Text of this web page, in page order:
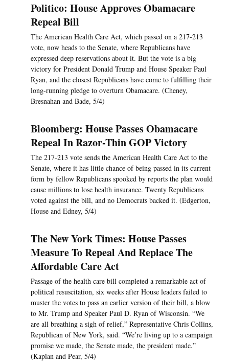
Politico: House Approves Obamacare
Repeal Bill
The American Health Care Act, which passed on a 217-213
vote, now heads to the Senate, where Republicans have
expressed deep reservations about it. But the vote is a big
victory for President Donald Trump and House Speaker Paul
Ryan, and the closest Republicans have come to fulfilling their
long-running pledge to overturn Obamacare. (Cheney,
Bresnahan and Bade, 5/4)
Bloomberg: House Passes Obamacare
Repeal In Razor-Thin GOP Victory
The 217-213 vote sends the American Health Care Act to the
Senate, where it has little chance of being passed in its current
form by fellow Republicans spooked by reports the plan would
cause millions to lose health insurance. Twenty Republicans
voted against the bill, and no Democrats backed it. (Edgerton,
House and Edney, 5/4)
The New York Times: House Passes
Measure To Repeal And Replace The
Affordable Care Act
Passage of the health care bill completed a remarkable act of
political resuscitation, six weeks after House leaders failed to
muster the votes to pass an earlier version of their bill, a blow
to Mr. Trump and Speaker Paul D. Ryan of Wisconsin. “We
are all breathing a sigh of relief,” Representative Chris Collins,
Republican of New York, said. “We’re living up to a campaign
promise we made, the Senate made, the president made.”
(Kaplan and Pear, 5/4)